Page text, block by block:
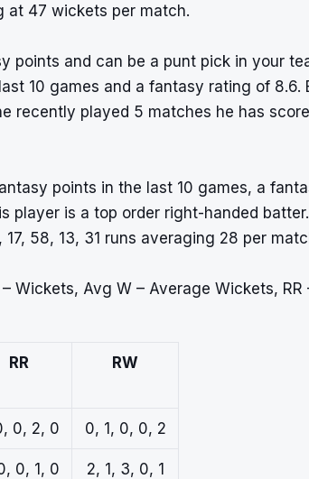
at 47 wickets per match.
points and can be a punt pick in your
10 games and a fantasy rating of 8.6.
recently played 5 matches he has
points in the last 10 games, a
player is a top order right-handed
58, 13, 31 runs averaging 28 per
Wickets, Avg W – Average Wickets, RR
RR RW
0, 2, 0 0, 1, 0, 0, 2
0, 1, 0 2, 1, 3, 0, 1